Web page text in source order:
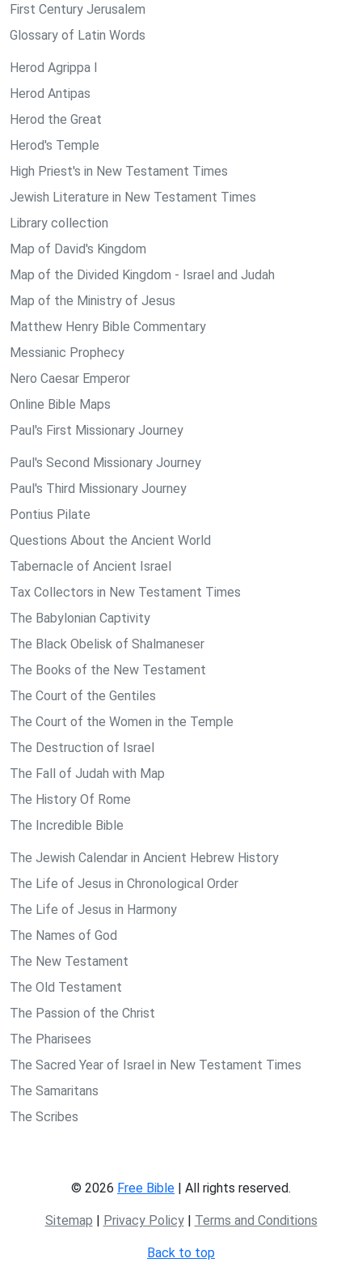
First Century Jerusalem
Glossary of Latin Words
Herod Agrippa I
Herod Antipas
Herod the Great
Herod's Temple
High Priest's in New Testament Times
Jewish Literature in New Testament Times
Library collection
Map of David's Kingdom
Map of the Divided Kingdom - Israel and Judah
Map of the Ministry of Jesus
Matthew Henry Bible Commentary
Messianic Prophecy
Nero Caesar Emperor
Online Bible Maps
Paul's First Missionary Journey
Paul's Second Missionary Journey
Paul's Third Missionary Journey
Pontius Pilate
Questions About the Ancient World
Tabernacle of Ancient Israel
Tax Collectors in New Testament Times
The Babylonian Captivity
The Black Obelisk of Shalmaneser
The Books of the New Testament
The Court of the Gentiles
The Court of the Women in the Temple
The Destruction of Israel
The Fall of Judah with Map
The History Of Rome
The Incredible Bible
The Jewish Calendar in Ancient Hebrew History
The Life of Jesus in Chronological Order
The Life of Jesus in Harmony
The Names of God
The New Testament
The Old Testament
The Passion of the Christ
The Pharisees
The Sacred Year of Israel in New Testament Times
The Samaritans
The Scribes
© 2026 Free Bible | All rights reserved.
Sitemap | Privacy Policy| Terms and Conditions
Back to top